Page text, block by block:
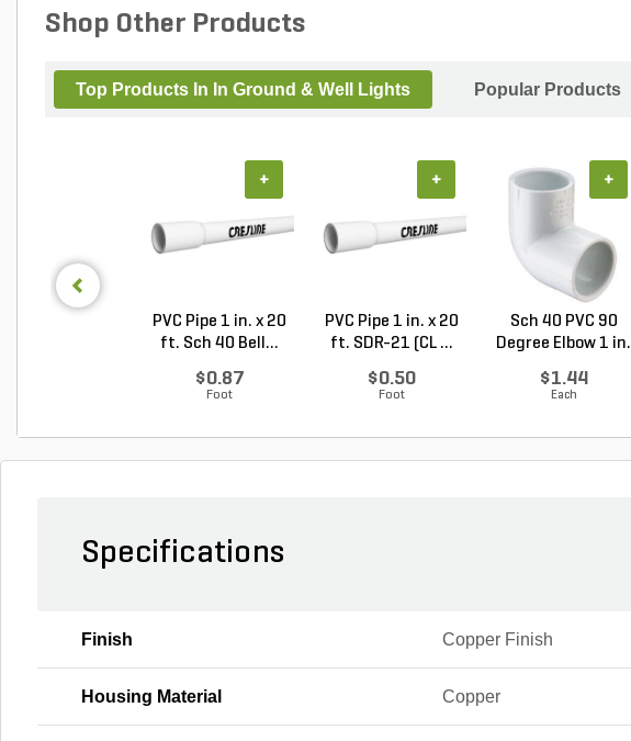
Shop Other Products
Top Products In In Ground & Well Lights Popular Products
PVC Pipe 1 in. x 20
ft. Sch 40 Bell...
$0.87
Foot
+
PVC Pipe 1 in. x 20
ft. SDR-21 (CL ...
$0.50
Foot
+
Sch 40 PVC 90
Degree Elbow 1 in.
$1.44
Each
+
Specifications
Finish Copper Finish
Housing Material Copper